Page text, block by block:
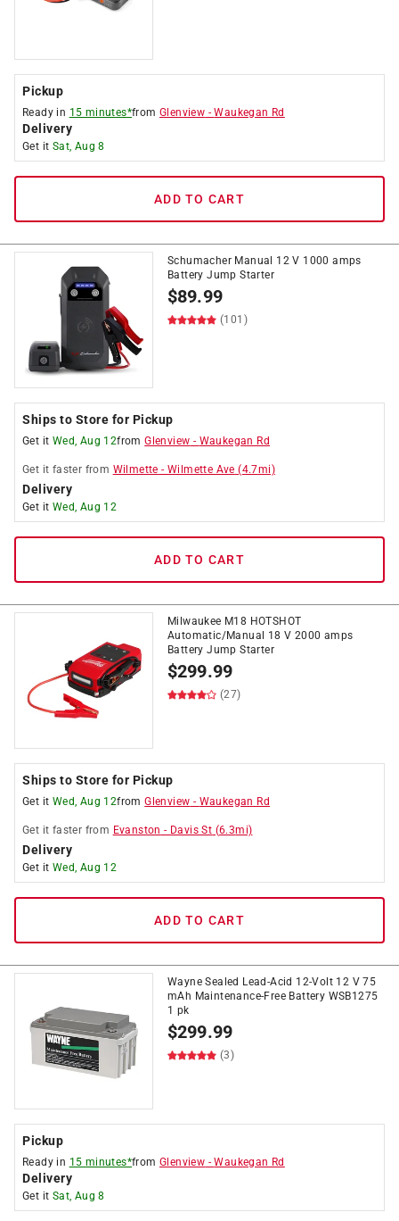
Pickup
Ready in 15 minutes*fromGlenview -Waukegan Rd
Delivery
Get it Sat, Aug 8
ADD TO CART
Schumacher Manual 12 V 1000 amps
Battery Jump Starter
$89.99
(101)
Ships to Store for Pickup
Get it Wed, Aug 12fromGlenview - Waukegan Rd
Get it faster from Wilmette -Wilmette Ave (4.7mi)
Delivery
Get it Wed, Aug 12
ADD TO CART
Milwaukee M18 HOTSHOT
Automatic/Manual 18 V 2000 amps
Battery Jump Starter
$299.99
(27)
Ships to Store for Pickup
Get it Wed, Aug 12fromGlenview - Waukegan Rd
Get it faster from Evanston - Davis St (6.3mi)
Delivery
Get it Wed, Aug 12
ADD TO CART
Wayne Sealed Lead-Acid 12-Volt 12 V 75
mAh Maintenance-Free Battery WSB1275
1 pk
$299.99
(3)
Pickup
Ready in 15 minutes*fromGlenview -Waukegan Rd
Delivery
Get it Sat, Aug 8